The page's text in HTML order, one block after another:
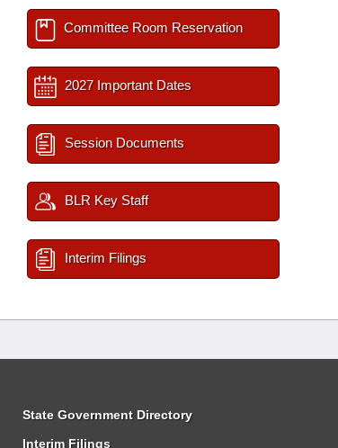
Committee Room Reservation
2027 Important Dates
Session Documents
BLR Key Staff
Interim Filings
State Government Directory
Interim Filings